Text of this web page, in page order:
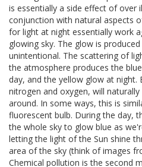
is essentially a side effect of over
conjunction with natural aspects
for light at night essentially work
glowing sky. The glow is
unintentional. The scattering of
the atmosphere produces the
day, and the yellow glow at
nitrogen and oxygen, will
around. In some ways, this is
fluorescent bulb. During the day,
the whole sky to glow blue as
letting the light of the Sun shine
area of the sky (think of images
Chemical pollution is the second